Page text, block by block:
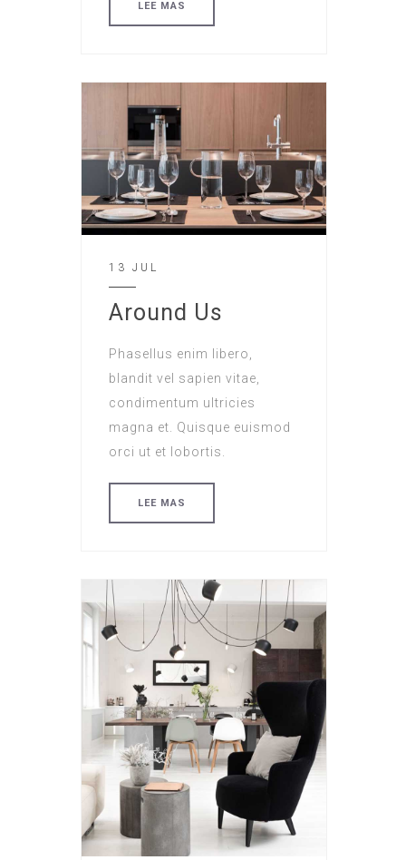
LEE MAS
13 JUL
Around Us
Phasellus enim libero,
blandit vel sapien vitae,
condimentum ultricies
magna et. Quisque euismod
orci ut et lobortis.
LEE MAS